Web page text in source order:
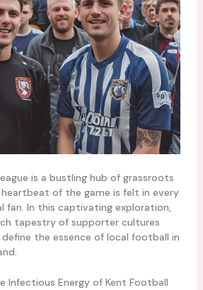
is a bustling hub of grassroots
of the game is felt in every
fan. In this captivating exploration,
tapestry of supporter cultures
the essence of local football in
Infectious Energy of Kent Football